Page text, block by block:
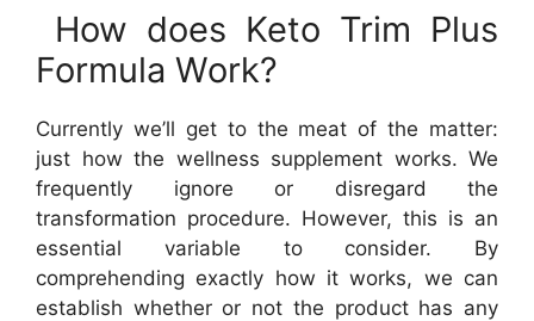
How does Keto Trim Plus
Formula Work?
Currently we’ll get to the meat of the matter:
just how the wellness supplement works. We
frequently ignore or disregard the
transformation procedure. However, this is an
essential variable to consider. By
comprehending exactly how it works, we can
establish whether or not the product has any